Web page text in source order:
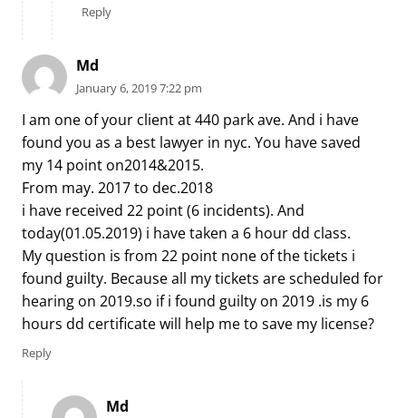
Reply
Md
January 6, 2019 7:22 pm
I am one of your client at 440 park ave. And i have
found you as a best lawyer in nyc. You have saved
my 14 point on2014&2015.
From may. 2017 to dec.2018
i have received 22 point (6 incidents). And
today(01.05.2019) i have taken a 6 hour dd class.
My question is from 22 point none of the tickets i
found guilty. Because all my tickets are scheduled for
hearing on 2019.so if i found guilty on 2019 .is my 6
hours dd certificate will help me to save my license?
Reply
Md